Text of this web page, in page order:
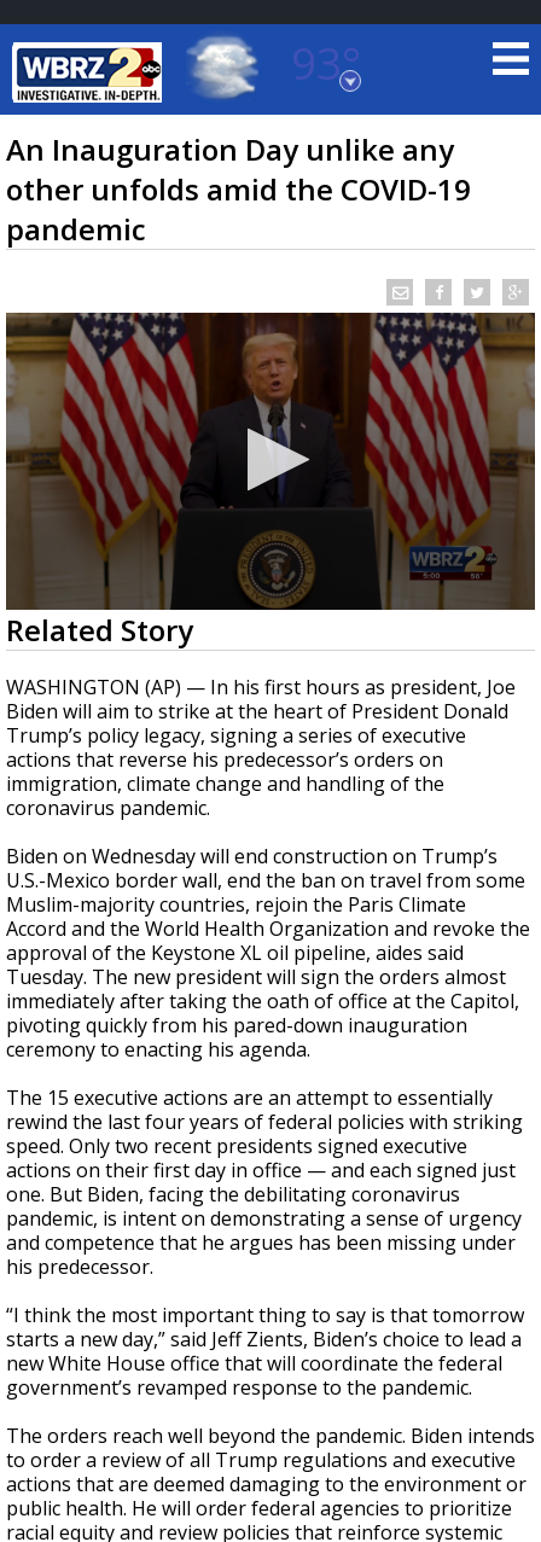
93°
Baton Rouge, Louisiana
7 DAY FORECAST
TRUEVIEW LOCAL RADAR
Strengthening El Nino shaping hurricane
season, major research groups release
updated outlooks
An Inauguration Day unlike any
other unfolds amid the COVID-19
pandemic
0
seconds
of
51
seconds
Related Story
WASHINGTON (AP) — In his first hours as president, Joe
Biden will aim to strike at the heart of President Donald
Trump’s policy legacy, signinga series of executive
actions that reverse his predecessor’s orders on
immigration, climate change and handling of the
coronavirus pandemic.
Biden on Wednesday will end construction on Trump’s
U.S.-Mexico border wall, end the ban on travel from some
Muslim-majority countries, rejoin the Paris Climate
Accord and the World Health Organization and revoke the
approval ofthe Keystone XL oil pipeline, aides said
Tuesday. The new president will sign the orders almost
immediately aftertaking the oath of office at the Capitol,
pivoting quickly from his pared-down inauguration
ceremony to enacting his agenda.
The 15 executive actions are an attempt to essentially
rewind the last four years of federal policies with striking
speed. Only two recent presidents signed executive
actions on their first day in office — and each signed just
one. But Biden, facing the debilitatingcoronavirus
pandemic, is intent on demonstrating a sense of urgency
and competence that he argues has been missing under
his predecessor.
“I think the most important thing to say is that tomorrow
starts a new day,” said Jeff Zients, Biden’s choice to lead a
new White House office that will coordinate the federal
government’s revamped response to the pandemic.
The orders reach well beyond the pandemic. Biden intends
to order a review of all Trump regulations and executive
actions that are deemed damaging to the environment or
public health. He will order federal agencies to prioritize
racial equity and review policies that reinforce systemic